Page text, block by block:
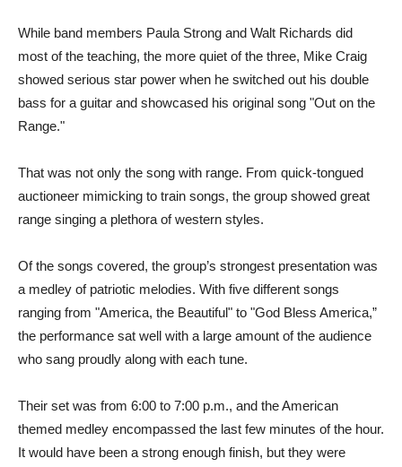
While band members Paula Strong and Walt Richards did
most of the teaching, the more quiet of the three, Mike Craig
showed serious star power when he switched out his double
bass for a guitar and showcased his original song "Out on the
Range."
That was not only the song with range. From quick-tongued
auctioneer mimicking to train songs, the group showed great
range singing a plethora of western styles.
Of the songs covered, the group’s strongest presentation was
a medley of patriotic melodies. With five different songs
ranging from "America, the Beautiful" to "God Bless America,”
the performance sat well with a large amount of the audience
who sang proudly along with each tune.
Their set was from 6:00 to 7:00 p.m., and the American
themed medley encompassed the last few minutes of the hour.
It would have been a strong enough finish, but they were